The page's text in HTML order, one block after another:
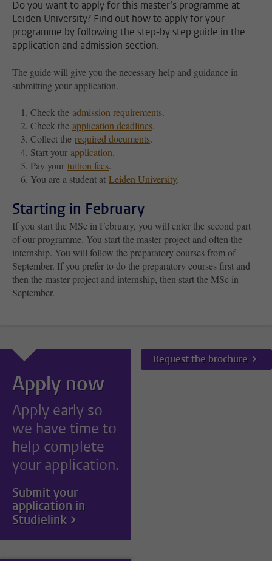
Do you want to apply for this master’s programme at
Leiden University? Find out how to apply for your
programme by following the step-by step guide in the
application and admission section.
The guide will give you the necessary help and guidance in
submitting your application.
Check the admission requirements.
Check the application deadlines.
Collect the required documents.
Start your application.
Pay your tuition fees.
You are a student at Leiden University.
Starting in February
If you start the MSc in February, you will enter the second part
of our programme. You start the master project and often the
internship. You will follow the preparatory courses from of
September. If you prefer to do the preparatory courses first and
then the master project and internship, then start the MSc in
September.
Apply now
Apply early so
we have time to
help complete
your application.
Submit your
application in
Studielink
Request the brochure